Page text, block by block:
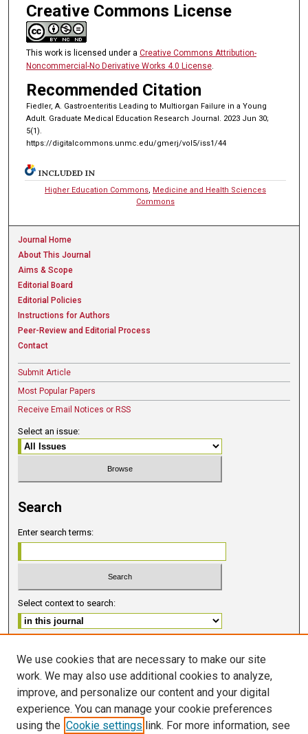
Creative Commons License
This work is licensed under a Creative Commons Attribution-
Noncommercial-No Derivative Works 4.0 License.
Recommended Citation
Fiedler, A. Gastroenteritis Leading to Multiorgan Failure in a Young
Adult. Graduate Medical Education Research Journal. 2023 Jun 30;
5(1).
https://digitalcommons.unmc.edu/gmerj/vol5/iss1/44
INCLUDED IN
Higher Education Commons, Medicine and Health Sciences
Commons
Journal Home
About This Journal
Aims & Scope
Editorial Board
Editorial Policies
Instructions for Authors
Peer-Review and Editorial Process
Contact
Submit Article
Most Popular Papers
Receive Email Notices or RSS
Select an issue:
Search
Enter search terms:
Select context to search:
ISSN 2578-6091 (PRINT)
ISSN 2578-6105 (ONLINE)
FOLLOW GMERJ
We use cookies that are necessary to make our site
work. We may also use additional cookies to analyze,
improve, and personalize our content and your digital
experience. You can manage your cookie preferences
using the Cookie settings link. For more information, see